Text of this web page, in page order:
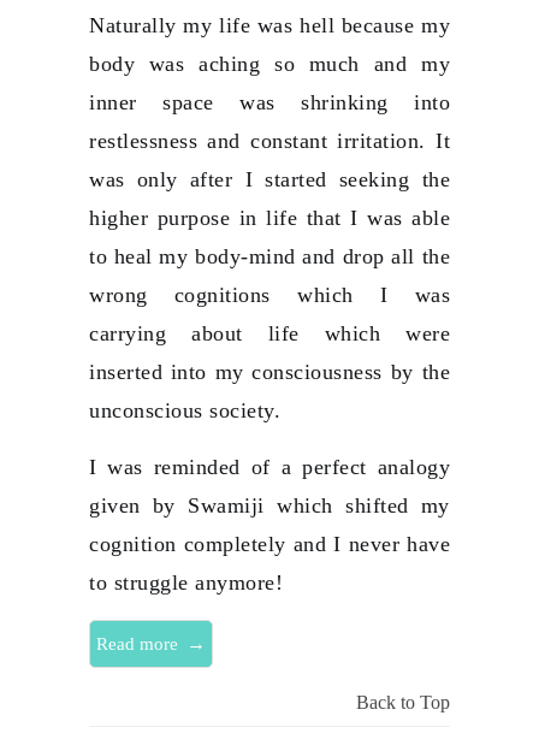
Naturally my life was hell because my
body was aching so much and my
inner space was shrinking into
restlessness and constant irritation. It
was only after I started seeking the
higher purpose in life that I was able
to heal my body-mind and drop all the
wrong cognitions which I was
carrying about life which were
inserted into my consciousness by the
unconscious society.
I was reminded of a perfect analogy
given by Swamiji which shifted my
cognition completely and I never have
to struggle anymore!
Read more →
Back to Top